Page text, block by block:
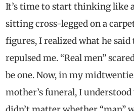
It’s time to start thinking like a
sitting cross-legged on a
figures, I realized what he said
repulsed me. “Real men”
be one. Now, in my
mother’s funeral, I understood